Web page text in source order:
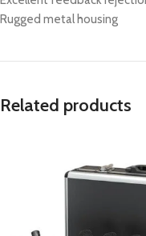
Rugged metal housing
Related products